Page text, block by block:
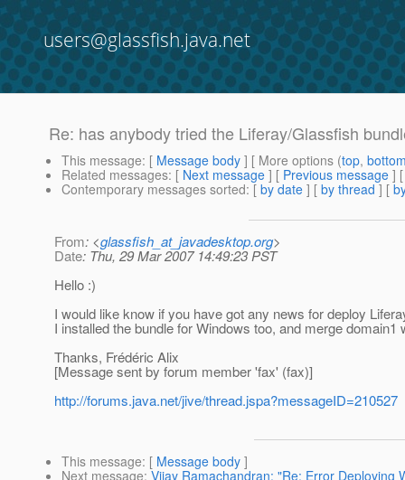
users@glassfish.java.net
Re: has anybody tried the Liferay/Glassfish
This message: [ Message body ] [ More options (top,
Related messages: [ Next message ] [ Previous message ]
Contemporary messages sorted: [ by date ] [ by thread ] [
From: <glassfish_at_javadesktop.org>
Date: Thu, 29 Mar 2007 14:49:23 PST
Hello :)
I would like know if you have got any news for deploy
I installed the bundle for Windows too, and merge
Thanks, Frédéric Alix
[Message sent by forum member 'fax' (fax)]
http://forums.java.net/jive/thread.jspa?messageID=210527
This message: [ Message body ]
Next message: Vijay Ramachandran: "Re: Error Deploying